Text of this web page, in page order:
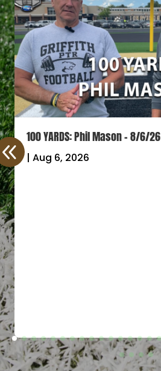
100 YARDS: Phil Mason – 8/6/26
| Aug 6, 2026